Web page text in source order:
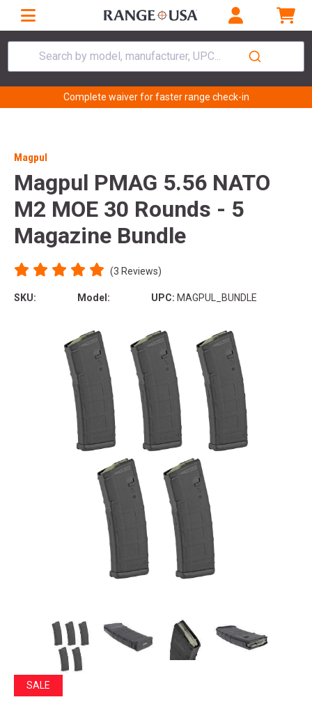
Search by model, manufacturer, UPC...
Complete waiver for faster range check-in
Magpul
Magpul PMAG 5.56 NATO
M2 MOE 30 Rounds - 5
Magazine Bundle
(3 Reviews)
SKU: Model: UPC: MAGPUL_BUNDLE
SALE